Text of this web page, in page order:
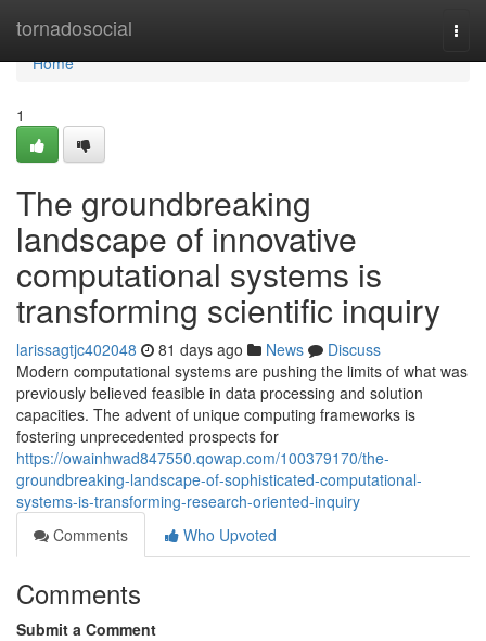
tornadosocial
Home
Home
1
The groundbreaking
landscape of innovative
computational systems is
transforming scientific inquiry
larissagtjc402048 81 days ago News
Discuss
Modern computational systems are pushing the limits of what was
previously believed feasible in data processing and solution
capacities. The advent of unique computing frameworks is
fostering unprecedented prospects for
https://owainhwad847550.qowap.com/100379170/the-
groundbreaking-landscape-of-sophisticated-computational-
systems-is-transforming-research-oriented-inquiry
Comments
Who Upvoted
Comments
Submit a Comment